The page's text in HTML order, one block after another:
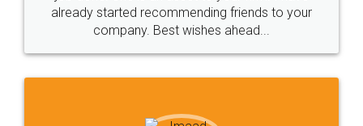
great service